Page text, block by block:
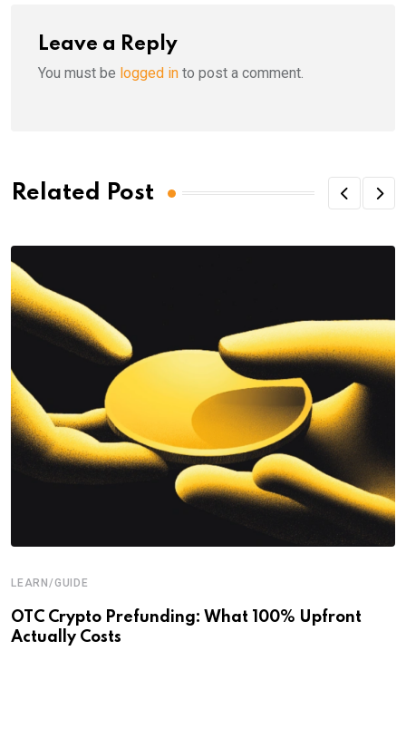
Leave a Reply
You must be logged in to post a comment.
Related Post
LEARN/GUIDE
OTC Crypto Prefunding: What 100% Upfront
Actually Costs